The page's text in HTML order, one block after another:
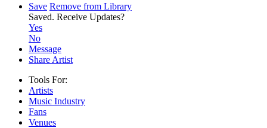
Save Remove from Library
Saved. Receive Updates?
Yes
No
Message
Share Artist
Tools For:
Artists
Music Industry
Fans
Venues